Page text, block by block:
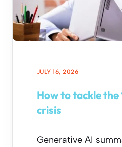
JULY 16, 2026
How to tackle the
crisis
Generative AI